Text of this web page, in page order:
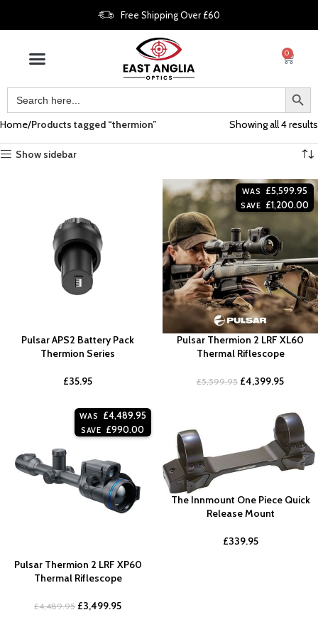
Free Shipping Over £60
0
Home Products tagged “thermion” Showing all 4 results
Show sidebar
Pulsar APS2 Battery Pack
Thermion Series
£35.95
WAS £5,599.95
SAVE £1,200.00
Pulsar Thermion 2 LRF XL60
Thermal Riflescope
£5,599.95 £4,399.95
WAS £4,489.95
SAVE £990.00
Pulsar Thermion 2 LRF XP60
Thermal Riflescope
£4,489.95 £3,499.95
The Innmount One Piece Quick
Release Mount
£339.95